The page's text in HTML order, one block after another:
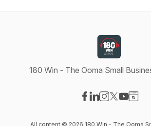
180 Win - The Ooma Small
All content © 2026 180 Win - The Ooma